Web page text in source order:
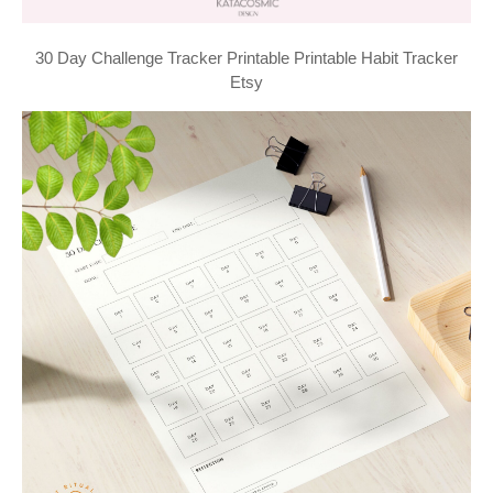
30 Day Challenge Tracker Printable Printable Habit Tracker
Etsy